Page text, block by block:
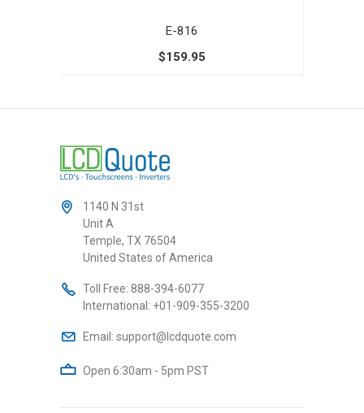
E-816
$159.95
1140 N 31st
Unit A
Temple, TX 76504
United States of America
Toll Free: 888-394-6077
International: +01-909-355-3200
Email: support@lcdquote.com
Open 6:30am - 5pm PST